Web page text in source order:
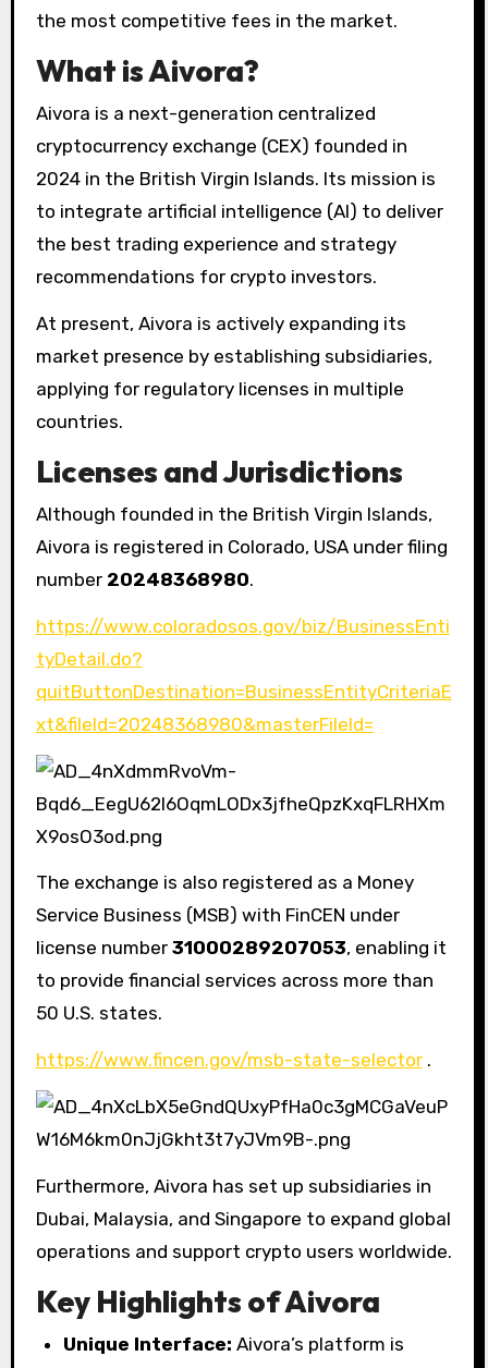
the most competitive fees in the market.
What is Aivora?
Aivora is a next-generation centralized
cryptocurrency exchange (CEX) founded in
2024 in the British Virgin Islands. Its mission is
to integrate artificial intelligence (AI) to deliver
the best trading experience and strategy
recommendations for crypto investors.
At present, Aivora is actively expanding its
market presence by establishing subsidiaries,
applying for regulatory licenses in multiple
countries.
Licenses and Jurisdictions
Although founded in the British Virgin Islands,
Aivora is registered in Colorado, USA under filing
number 20248368980.
https://www.coloradosos.gov/biz/BusinessEnti
tyDetail.do?
quitButtonDestination=BusinessEntityCriteriaE
xt&fileId=20248368980&masterFileId=
The exchange is also registered as a Money
Service Business (MSB) with FinCEN under
license number 31000289207053, enabling it
to provide financial services across more than
50 U.S. states.
https://www.fincen.gov/msb-state-selector.
Furthermore, Aivora has set up subsidiaries in
Dubai, Malaysia, and Singapore to expand global
operations and support crypto users worldwide.
Key Highlights of Aivora
Unique Interface: Aivora’s platform is